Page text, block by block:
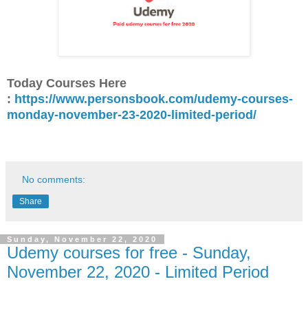
Today Courses Here
: https://www.personsbook.com/udemy-courses-
monday-november-23-2020-limited-period/
No comments:
Share
Sunday, November 22, 2020
Udemy courses for free - Sunday,
November 22, 2020 - Limited Period